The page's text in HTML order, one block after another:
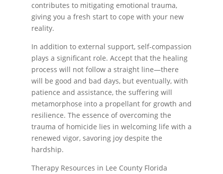
contributes to mitigating emotional trauma,
giving you a fresh start to cope with your new
reality.
In addition to external support, self-compassion
plays a significant role. Accept that the healing
process will not follow a straight line—there
will be good and bad days, but eventually, with
patience and assistance, the suffering will
metamorphose into a propellant for growth and
resilience. The essence of overcoming the
trauma of homicide lies in welcoming life with a
renewed vigor, savoring joy despite the
hardship.
Therapy Resources in Lee County Florida